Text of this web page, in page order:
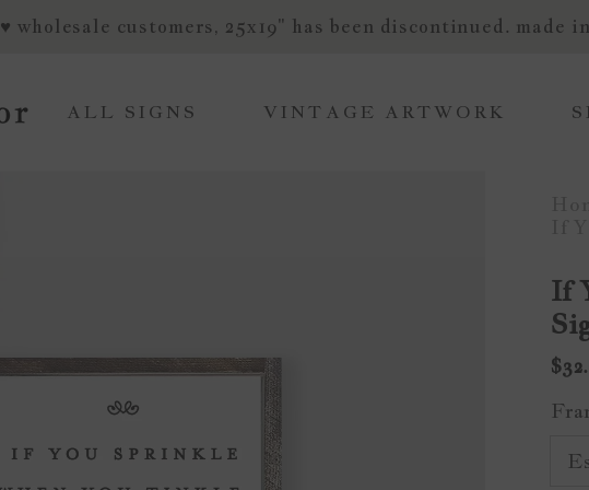
♥ wholesale customers, 25x19" has been discontinued. made
ALL SIGNS VINTAGE ARTWORK
If